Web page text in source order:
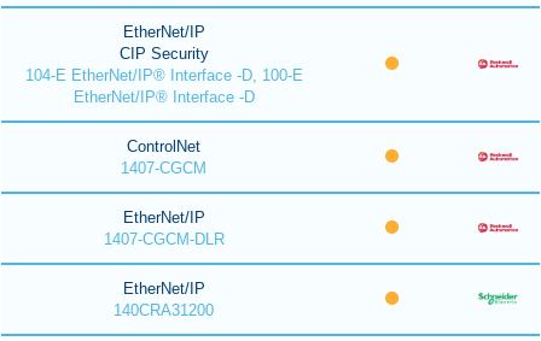
EtherNet/IP
CIP Security
104-E EtherNet/IP® Interface -D, 100-E
EtherNet/IP® Interface -D
ControlNet
1407-CGCM
EtherNet/IP
1407-CGCM-DLR
EtherNet/IP
140CRA31200